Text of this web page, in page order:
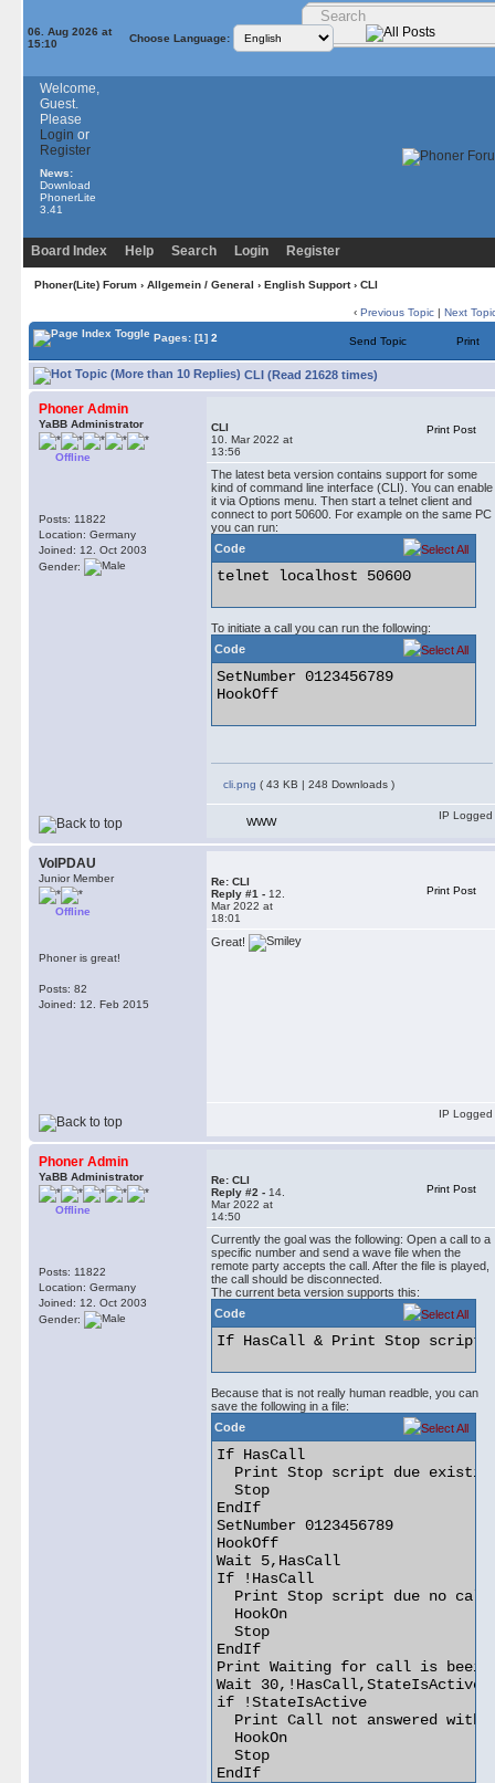
06. Aug 2026 at
15:10
Choose Language:
Welcome,
Guest.
Please
Login or
Register
News:
Download
PhonerLite
3.41
Board Index Help Search Login Register
Phoner(Lite) Forum› Allgemein / General › English Support› CLI
‹ Previous Topic | Next
Pages: [1] 2 Send Topic Print
CLI (Read 21628 times)
Phoner Admin
YaBB Administrator
Offline
Posts: 11822
Location: Germany
Joined: 12. Oct 2003
Gender:
CLI
10. Mar 2022 at
13:56
Print Post
The latest beta version contains support for some
kind of command line interface (CLI). You can enable
it via Options menu. Then start a telnet client and
connect to port 50600. For example on the same PC
you can run:
Code
telnet localhost 50600
To initiate a call you can run the following:
Code
SetNumber 0123456789
HookOff
cli.png ( 43 KB | 248 Downloads )
WWW
IP Logged
VoIPDAU
Junior Member
Offline
Phoner is great!
Posts: 82
Joined: 12. Feb 2015
Re: CLI
Reply #1 - 12.
Mar 2022 at
18:01
Print Post
Great!
IP Logged
Phoner Admin
YaBB Administrator
Offline
Posts: 11822
Location: Germany
Joined: 12. Oct 2003
Gender:
Re: CLI
Reply #2 - 14.
Mar 2022 at
14:50
Print Post
Currently the goal was the following: Open a call to a
specific number and send a wave file when the
remote party accepts the call. After the file is played,
the call should be disconnected.
The current beta version supports this:
Code
If HasCall & Print Stop script
Because that is not really human readble, you can
save the following in a file:
Code
If HasCall
Print Stop script due
Stop
EndIf
SetNumber 0123456789
HookOff
Wait 5,HasCall
If !HasCall
Print Stop script due no call
HookOn
Stop
EndIf
Print Waiting for call is beeing
Wait 30,!HasCall,StateIsActive
if !StateIsActive
Print Call not answered within
HookOn
Stop
EndIf